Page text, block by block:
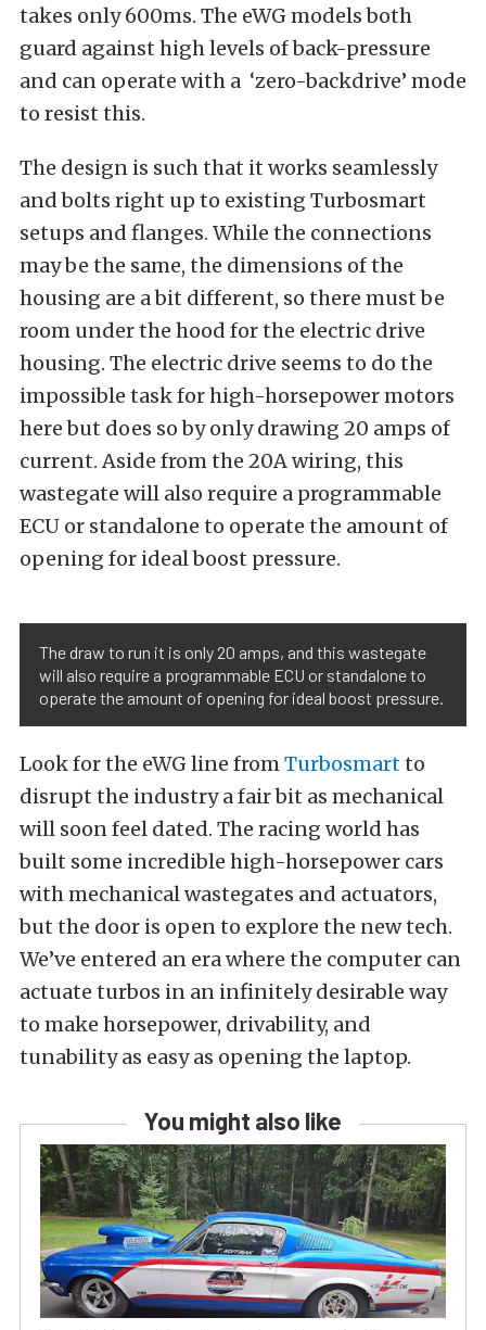
takes only 600ms. The eWG models both
guard against high levels of back-pressure
and can operate with a ‘zero-backdrive’ mode
to resist this.
The design is such that it works seamlessly
and bolts right up to existing Turbosmart
setups and flanges. While the connections
may be the same, the dimensions of the
housing are a bit different, so there must be
room under the hood for the electric drive
housing. The electric drive seems to do the
impossible task for high-horsepower motors
here but does so by only drawing 20 amps of
current. Aside from the 20A wiring, this
wastegate will also require a programmable
ECU or standalone to operate the amount of
opening for ideal boost pressure.
The draw to run it is only 20 amps, and this wastegate
will also require a programmable ECU or standalone to
operate the amount of opening for ideal boost pressure.
Look for the eWG line fromTurbosmartto
disrupt the industry a fair bit as mechanical
will soon feel dated. The racing world has
built some incredible high-horsepower cars
with mechanical wastegates and actuators,
but the door is open to explore the new tech.
We’ve entered an era where the computer can
actuate turbos in an infinitely desirable way
to make horsepower, drivability, and
tunability as easy as opening the laptop.
You might also like